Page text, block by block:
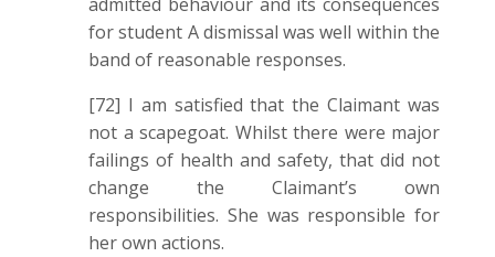
for student A dismissal was well within the
band of reasonable responses.
[72] I am satisfied that the Claimant was
not a scapegoat. Whilst there were major
failings of health and safety, that did not
change the Claimant’s own
responsibilities. She was responsible for
her own actions.